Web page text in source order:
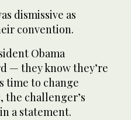
dismissive as
convention.
Obama
— they know they’re
time to change
the challenger’s
a statement.